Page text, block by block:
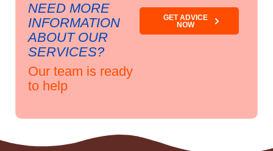
NEED MORE
INFORMATION
ABOUT OUR
SERVICES?
Our team is ready
to help
GET ADVICE
NOW